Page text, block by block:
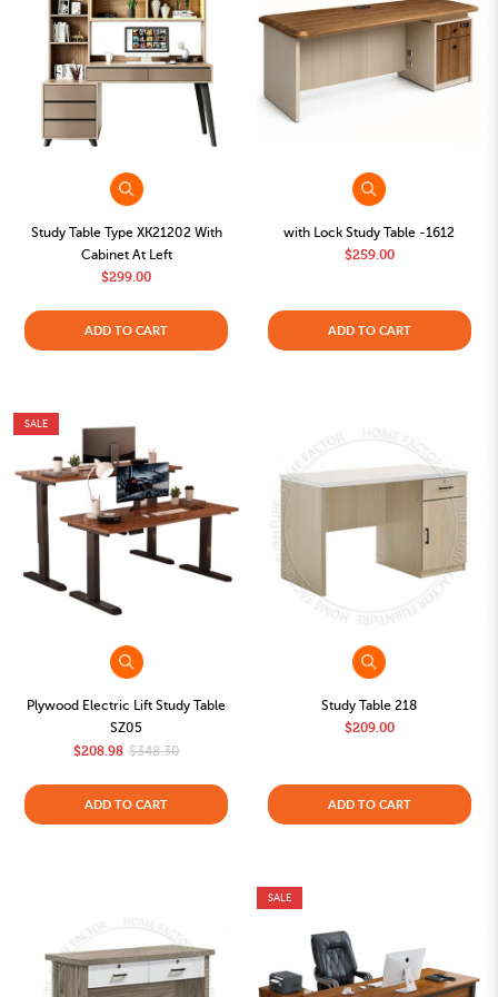
Study Table Type XK21202 With
Cabinet At Left
$299.00
ADD TO CART
with Lock Study Table -1612
$259.00
ADD TO CART
SALE
Plywood Electric Lift Study Table
SZ05
$208.98 $348.30
ADD TO CART
Study Table 218
$209.00
ADD TO CART
SALE